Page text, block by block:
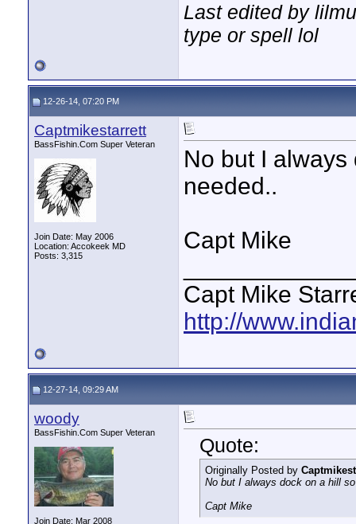
Last edited by
type or spell lol
12-26-14, 07:20 PM
Captmikestarrett
BassFishin.Com Super Veteran
Join Date: May 2006
Location: Accokeek MD
Posts: 3,315
No but I
needed..
Capt Mike
Capt Mike
http://
12-27-14, 09:29 AM
woody
BassFishin.Com Super Veteran
Join Date: Mar 2008
Quote:
Originally Posted by
No but I always dock on a hill
Capt Mike